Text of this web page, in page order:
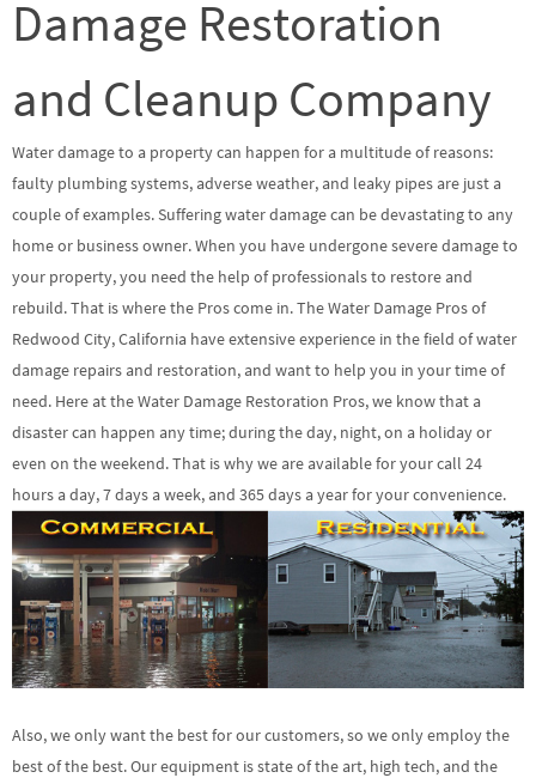
Damage Restoration
and Cleanup Company
Water damage to a property can happen for a multitude of reasons:
faulty plumbing systems, adverse weather, and leaky pipes are just a
couple of examples. Suffering water damage can be devastating to any
home or business owner. When you have undergone severe damage to
your property, you need the help of professionals to restore and
rebuild. That is where the Pros come in. The Water Damage Pros of
Redwood City, California have extensive experience in the field of water
damage repairs and restoration, and want to help you in your time of
need. Here at the Water Damage Restoration Pros, we know that a
disaster can happen any time; during the day, night, on a holiday or
even on the weekend. That is why we are available for your call 24
hours a day, 7 days a week, and 365 days a year for your convenience.
Also, we only want the best for our customers, so we only employ the
best of the best. Our equipment is state of the art, high tech, and the